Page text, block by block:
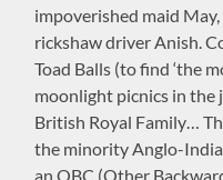
impoverished maid
rickshaw driver Anish.
Toad Balls (to find ‘the
moonlight picnics in the
British Royal Family…
the minority Anglo-
an OBC (Other